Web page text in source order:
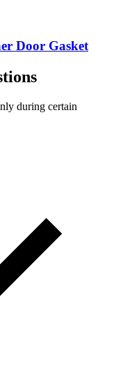
Door Gasket
during certain